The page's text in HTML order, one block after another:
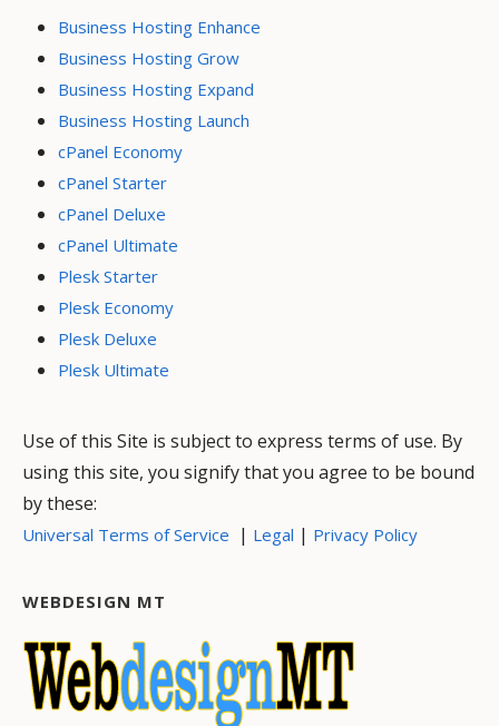
Business Hosting Enhance
Business Hosting Grow
Business Hosting Expand
Business Hosting Launch
cPanel Economy
cPanel Starter
cPanel Deluxe
cPanel Ultimate
Plesk Starter
Plesk Economy
Plesk Deluxe
Plesk Ultimate
Use of this Site is subject to express terms of use. By
using this site, you signify that you agree to be bound
by these:
Universal Terms of Service | Legal | Privacy Policy
WEBDESIGN MT